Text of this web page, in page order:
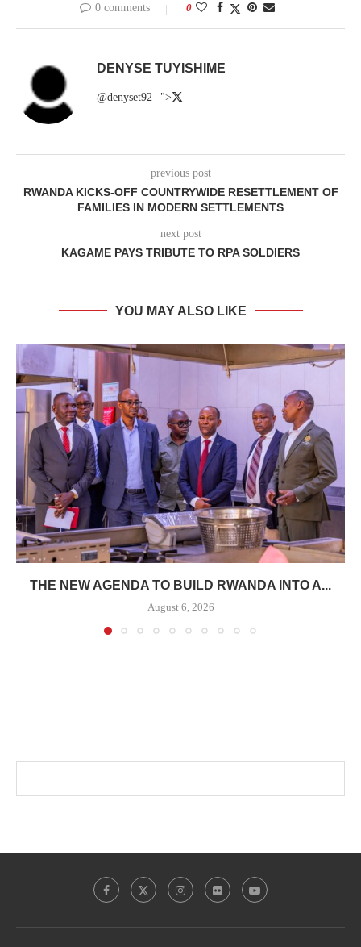
0 comments 0
DENYSE TUYISHIME
@denyset92 ">
previous post
RWANDA KICKS-OFF COUNTRYWIDE RESETTLEMENT OF
FAMILIES IN MODERN SETTLEMENTS
next post
KAGAME PAYS TRIBUTE TO RPA SOLDIERS
YOU MAY ALSO LIKE
THE NEW AGENDA TO BUILD RWANDA INTO A...
August 6, 2026